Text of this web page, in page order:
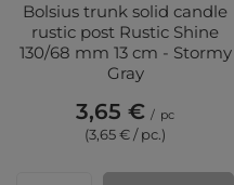
Bolsius trunk solid candle
rustic post Rustic Shine
130/68 mm 13 cm - Stormy
Gray
3,65 € / pc
(3,65 € / pc.)